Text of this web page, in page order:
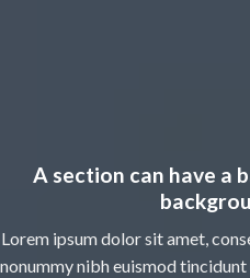
A section can have a
Lorem ipsum dolor sit amet,
nonummy nibh euismod